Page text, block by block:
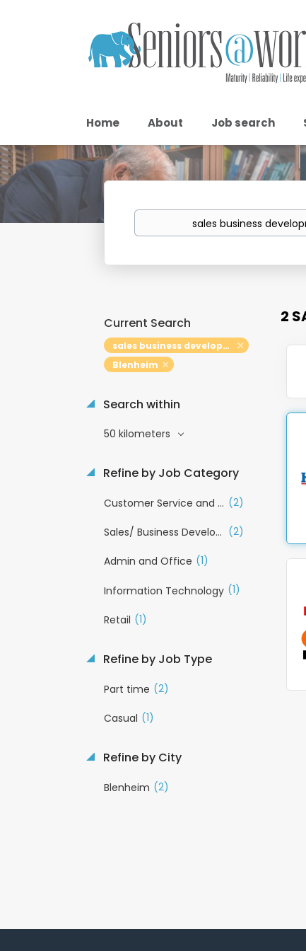
Home About Job search
Keywords
2
Current Search
sales business development
Blenheim
Search within
50 kilometers
Refine by Job Category
Customer Service and Call Centre (2)
Sales/ Business Development (2)
Admin and Office (1)
Information Technology (1)
Retail (1)
Refine by Job Type
Part time (2)
Casual (1)
Refine by City
Blenheim (2)